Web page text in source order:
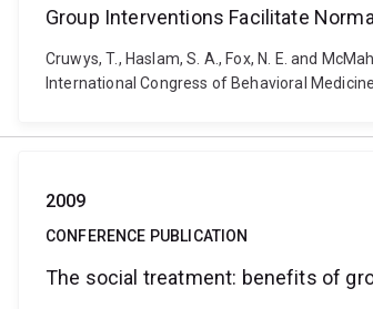
Group Interventions Facilitate
Cruwys, T., Haslam, S. A., Fox, N. E. and
International Congress of Behavioral
2009
CONFERENCE PUBLICATION
The social treatment: benefits of